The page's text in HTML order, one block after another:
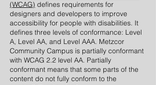
(WCAG) defines requirements for
designers and developers to improve
accessibility for people with disabilities. It
defines three levels of conformance: Level
A, Level AA, and Level AAA. Metzcor
Community Campus is partially conformant
with WCAG 2.2 level AA. Partially
conformant means that some parts of the
content do not fully conform to the